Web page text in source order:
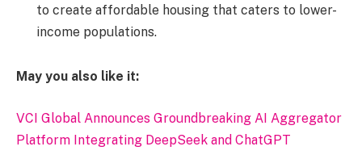
to create affordable housing that caters to lower-
income populations.
May you also like it:
VCI Global Announces Groundbreaking AI Aggregator
Platform Integrating DeepSeek and ChatGPT